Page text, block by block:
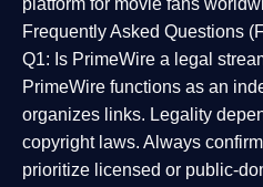
platform for movie fans
Frequently Asked Questions
Q1: Is PrimeWire a legal
PrimeWire functions as an
organizes links. Legality
copyright laws. Always
prioritize licensed or public-